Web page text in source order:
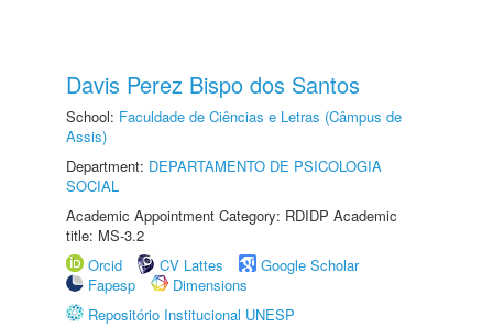
Davis Perez Bispo dos Santos
School: Faculdade de Ciências e Letras (Câmpus de
Assis)
Department: DEPARTAMENTO DE PSICOLOGIA
SOCIAL
Academic Appointment Category: RDIDP Academic
title: MS-3.2
Orcid
CV Lattes
Google Scholar
Fapesp
Dimensions
Repositório Institucional UNESP